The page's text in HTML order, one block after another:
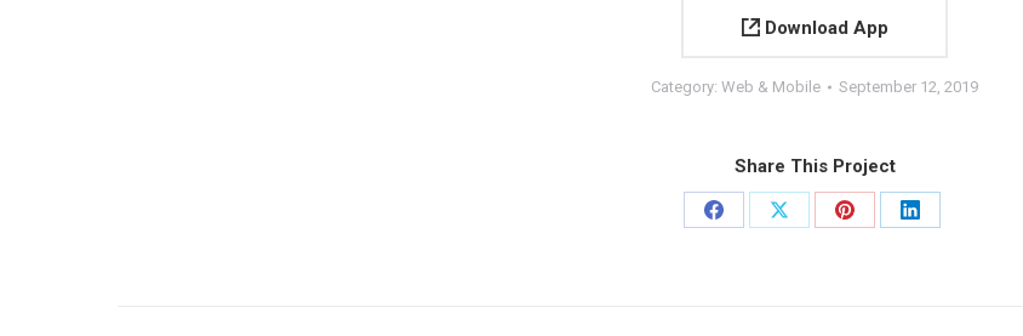
Download App
Category: Web & Mobile September 12, 2019
Share This Project
Share
Share
Share
Share